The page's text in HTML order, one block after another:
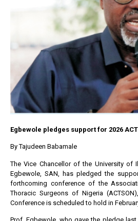
Egbewole pledges support for 2026
By Tajudeen Babamale
The Vice Chancellor of the University of
Egbewole, SAN, has pledged the
forthcoming conference of the
Thoracic Surgeons of Nigeria
Conference is scheduled to hold in